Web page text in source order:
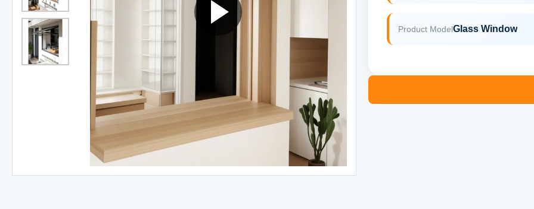
Product ModelGlass Window